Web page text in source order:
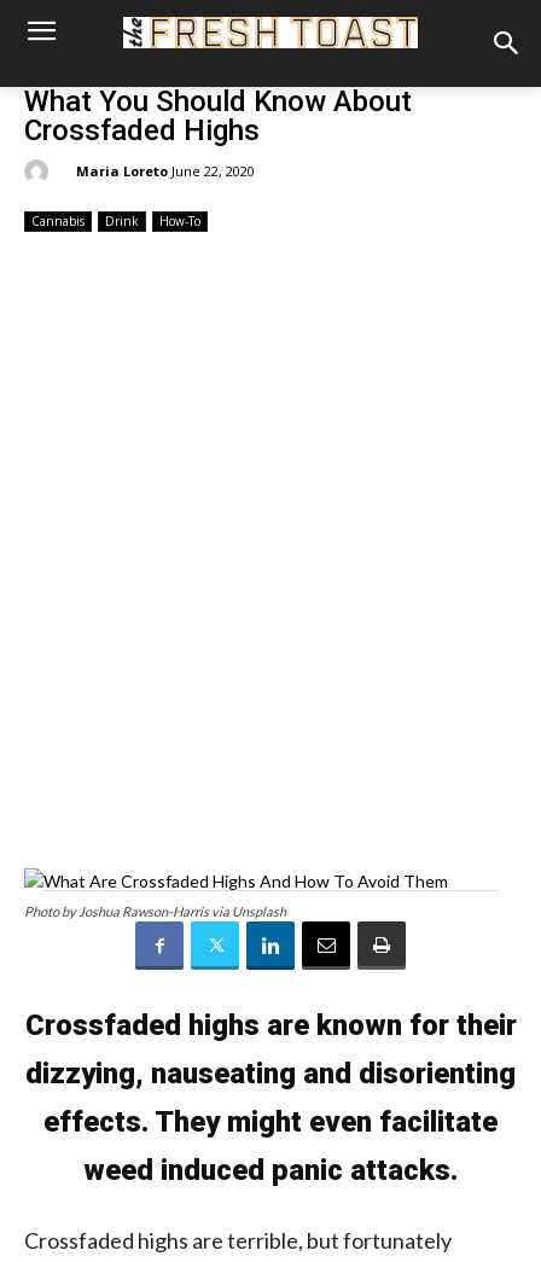
What You Should Know About
Crossfaded Highs
Maria Loreto June 22, 2020
Cannabis Drink How-To
Photo by Joshua Rawson-Harris via Unsplash
Crossfaded highs are known for their
dizzying, nauseating and disorienting
effects. They might even facilitate
weed induced panic attacks.
Crossfaded highs are terrible, but fortunately